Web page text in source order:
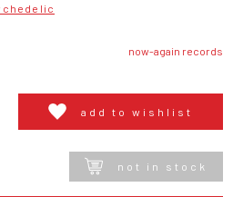
now-again records
add to wishlist
not in stock